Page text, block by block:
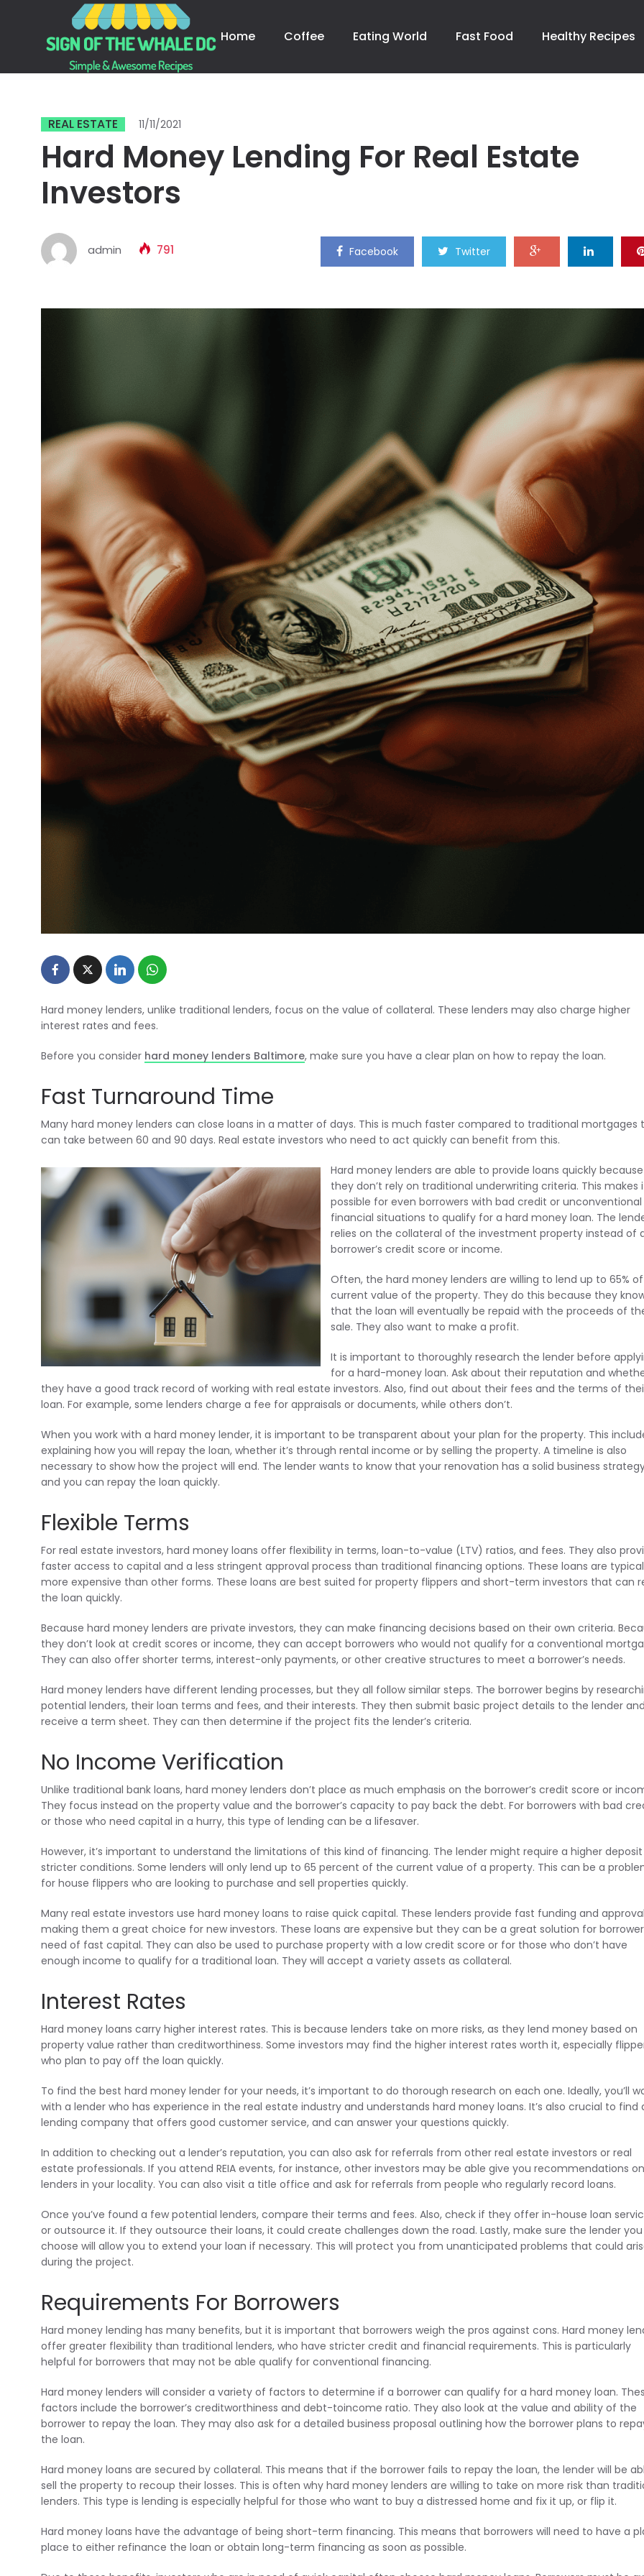
Home Coffee Eating World Fast Food Healthy Recipes
REAL ESTATE 11/11/2021
Hard Money Lending For Real Estate
Investors
admin 791 Facebook Twitter
Hard money lenders, unlike traditional lenders, focus on the value of collateral. These lenders may also charge higher
interest rates and fees.
Before you consider hard money lenders Baltimore, make sure you have a clear plan on how to repay the loan.
Fast Turnaround Time
Many hard money lenders can close loans in a matter of days. This is much faster compared to traditional mortgages
can take between 60 and 90 days. Real estate investors who need to act quickly can benefit from this.
Hard money lenders are able to provide loans quickly because
they don’t rely on traditional underwriting criteria. This makes
possible for even borrowers with bad credit or unconventional
financial situations to qualify for a hard money loan. The
relies on the collateral of the investment property instead of
borrower’s credit score or income.
Often, the hard money lenders are willing to lend up to 65%
current value of the property. They do this because they
that the loan will eventually be repaid with the proceeds of
sale. They also want to make a profit.
It is important to thoroughly research the lender before
for a hard-money loan. Ask about their reputation and
they have a good track record of working with real estate investors. Also, find out about their fees and the terms of
loan. For example, some lenders charge a fee for appraisals or documents, while others don’t.
When you work with a hard money lender, it is important to be transparent about your plan for the property. This
explaining how you will repay the loan, whether it’s through rental income or by selling the property. A timeline is also
necessary to show how the project will end. The lender wants to know that your renovation has a solid business
and you can repay the loan quickly.
Flexible Terms
For real estate investors, hard money loans offer flexibility in terms, loan-to-value (LTV) ratios, and fees. They also
faster access to capital and a less stringent approval process than traditional financing options. These loans are
more expensive than other forms. These loans are best suited for property flippers and short-term investors that can
the loan quickly.
Because hard money lenders are private investors, they can make financing decisions based on their own criteria.
they don’t look at credit scores or income, they can accept borrowers who would not qualify for a conventional
They can also offer shorter terms, interest-only payments, or other creative structures to meet a borrower’s needs.
Hard money lenders have different lending processes, but they all follow similar steps. The borrower begins by
potential lenders, their loan terms and fees, and their interests. They then submit basic project details to the lender and
receive a term sheet. They can then determine if the project fits the lender’s criteria.
No Income Verification
Unlike traditional bank loans, hard money lenders don’t place as much emphasis on the borrower’s credit score or
They focus instead on the property value and the borrower’s capacity to pay back the debt. For borrowers with bad
or those who need capital in a hurry, this type of lending can be a lifesaver.
However, it’s important to understand the limitations of this kind of financing. The lender might require a higher
stricter conditions. Some lenders will only lend up to 65 percent of the current value of a property. This can be a
for house flippers who are looking to purchase and sell properties quickly.
Many real estate investors use hard money loans to raise quick capital. These lenders provide fast funding and
making them a great choice for new investors. These loans are expensive but they can be a great solution for
need of fast capital. They can also be used to purchase property with a low credit score or for those who don’t have
enough income to qualify for a traditional loan. They will accept a variety assets as collateral.
Interest Rates
Hard money loans carry higher interest rates. This is because lenders take on more risks, as they lend money based on
property value rather than creditworthiness. Some investors may find the higher interest rates worth it, especially
who plan to pay off the loan quickly.
To find the best hard money lender for your needs, it’s important to do thorough research on each one. Ideally, you’ll
with a lender who has experience in the real estate industry and understands hard money loans. It’s also crucial to find
lending company that offers good customer service, and can answer your questions quickly.
In addition to checking out a lender’s reputation, you can also ask for referrals from other real estate investors or real
estate professionals. If you attend REIA events, for instance, other investors may be able give you recommendations on
lenders in your locality. You can also visit a title office and ask for referrals from people who regularly record loans.
Once you’ve found a few potential lenders, compare their terms and fees. Also, check if they offer in-house loan
or outsource it. If they outsource their loans, it could create challenges down the road. Lastly, make sure the lender you
choose will allow you to extend your loan if necessary. This will protect you from unanticipated problems that could
during the project.
Requirements For Borrowers
Hard money lending has many benefits, but it is important that borrowers weigh the pros against cons. Hard money
offer greater flexibility than traditional lenders, who have stricter credit and financial requirements. This is particularly
helpful for borrowers that may not be able qualify for conventional financing.
Hard money lenders will consider a variety of factors to determine if a borrower can qualify for a hard money loan.
factors include the borrower’s creditworthiness and debt-toincome ratio. They also look at the value and ability of the
borrower to repay the loan. They may also ask for a detailed business proposal outlining how the borrower plans to
the loan.
Hard money loans are secured by collateral. This means that if the borrower fails to repay the loan, the lender will be
sell the property to recoup their losses. This is often why hard money lenders are willing to take on more risk than
lenders. This type is lending is especially helpful for those who want to buy a distressed home and fix it up, or flip it.
Hard money loans have the advantage of being short-term financing. This means that borrowers will need to have a
place to either refinance the loan or obtain long-term financing as soon as possible.